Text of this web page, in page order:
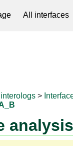
All interfaces
>
analysis